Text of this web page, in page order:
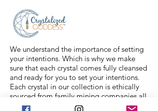
feel free to message us for
assistance.
We understand the importance of setting
your intentions. Which is why we make
sure that each crystal comes fully cleansed
and ready for you to set your intentions.
Each crystal in our collection is ethically
sourced from family mining companies all
around the U.S and the world. We also